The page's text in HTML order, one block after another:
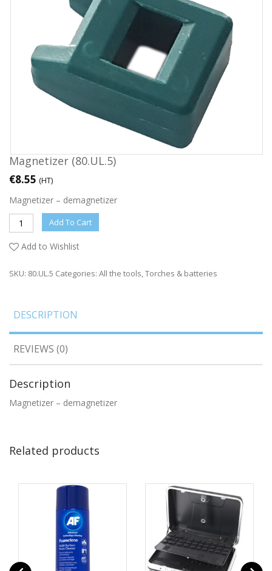
Magnetizer (80.UL.5)
€8.55 (HT)
Magnetizer – demagnetizer
Add To Cart
Add to Wishlist
SKU: 80.UL.5 Categories: All the tools,Torches & batteries
DESCRIPTION
REVIEWS (0)
Description
Magnetizer – demagnetizer
Related products